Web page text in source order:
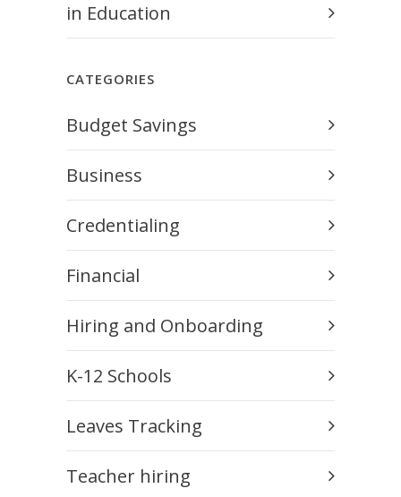
in Education
CATEGORIES
Budget Savings
Business
Credentialing
Financial
Hiring and Onboarding
K-12 Schools
Leaves Tracking
Teacher hiring